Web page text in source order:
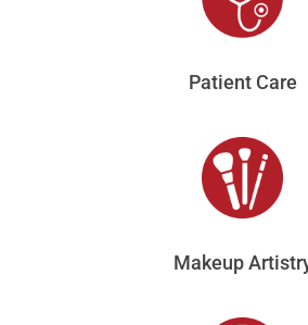
Patient Care
Makeup